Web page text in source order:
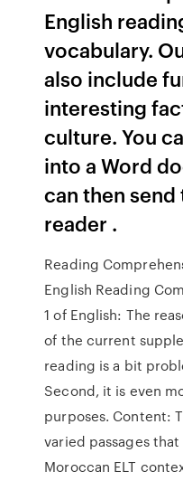
English
vocabulary.
also include
interesting
culture. You
into a Word
can then
reader .
Reading
English Reading
1 of English: The
of the current
reading is a bit
Second, it is even
purposes. Content:
varied passages
Moroccan ELT